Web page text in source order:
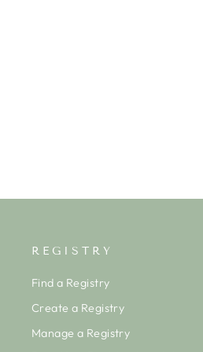
REGISTRY
Find a Registry
Create a Registry
Manage a Registry